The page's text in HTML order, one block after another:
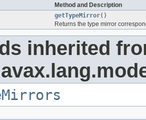
Method and Description
getTypeMirror()
Returns the type mirror
inherited